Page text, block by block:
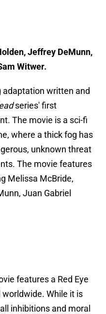
Jeffrey DeMunn,
Witwer.
adaptation written and
series' first
The movie is a sci-fi
where a thick fog has
unknown threat
The movie features
Melissa McBride,
Juan Gabriel
features a Red Eye
While it is
inhibitions and moral